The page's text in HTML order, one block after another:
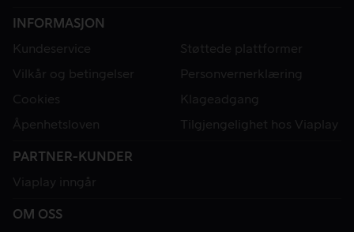
INFORMASJON
Kundeservice
Støttede plattformer
Vilkår og betingelser
Personvernerklæring
Cookies
Klageadgang
Åpenhetsloven
Tilgjengelighet hos Viaplay
PARTNER-KUNDER
Viaplay inngår
OM OSS